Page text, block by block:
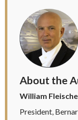
About the
William
President,